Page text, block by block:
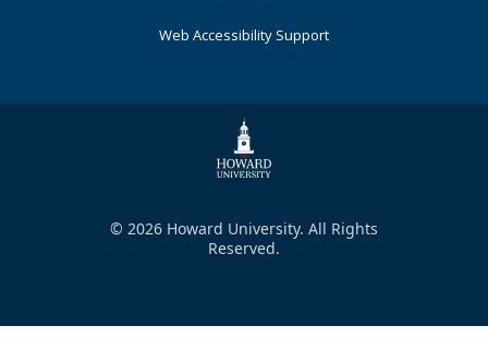
Web Accessibility Support
© 2026 Howard University. All Rights
Reserved.